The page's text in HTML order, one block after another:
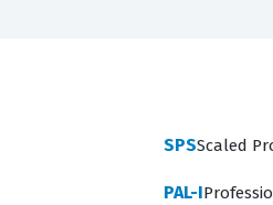
critical domains that
SPSScaled
PAL-I